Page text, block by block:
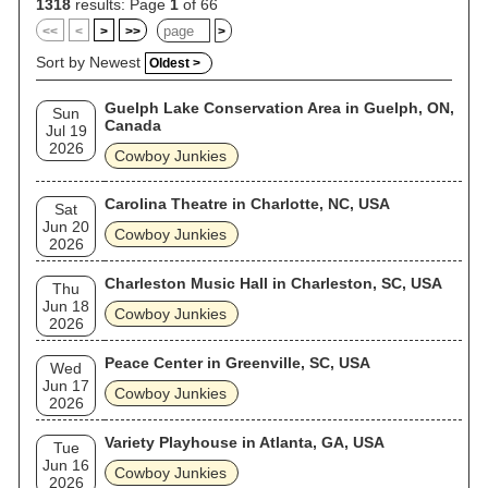
1318 results: Page 1 of 66
<< < > >> >
Sort by Newest Oldest >
Sun
Jul 19
2026
Guelph Lake Conservation Area in Guelph, ON,
Canada
Cowboy Junkies
Sat
Jun 20
2026
Carolina Theatre in Charlotte, NC, USA
Cowboy Junkies
Thu
Jun 18
2026
Charleston Music Hall in Charleston, SC, USA
Cowboy Junkies
Wed
Jun 17
2026
Peace Center in Greenville, SC, USA
Cowboy Junkies
Tue
Jun 16
2026
Variety Playhouse in Atlanta, GA, USA
Cowboy Junkies